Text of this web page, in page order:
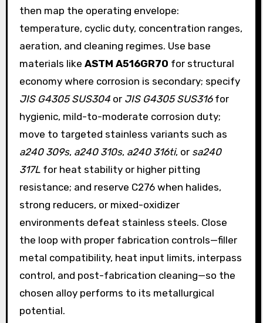
then map the operating envelope:
temperature, cyclic duty, concentration ranges,
aeration, and cleaning regimes. Use base
materials like ASTM A516GR70 for structural
economy where corrosion is secondary; specify
JIS G4305 SUS304or JIS G4305 SUS316for
hygienic, mild-to-moderate corrosion duty;
move to targeted stainless variants such as
a240 309s, a240 310s, a240 316ti, or sa240
317Lfor heat stability or higher pitting
resistance; and reserve C276 when halides,
strong reducers, or mixed-oxidizer
environments defeat stainless steels. Close
the loop with proper fabrication controls—filler
metal compatibility, heat input limits, interpass
control, and post-fabrication cleaning—so the
chosen alloy performs to its metallurgical
potential.